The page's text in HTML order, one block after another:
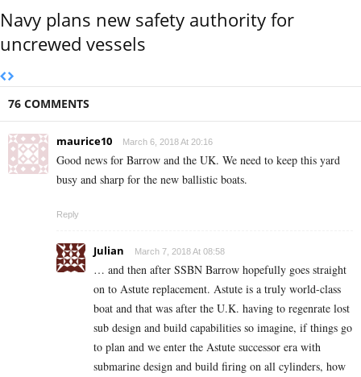
Navy plans new safety authority for
uncrewed vessels
76 COMMENTS
maurice10 March 6, 2018 At 20:16
Good news for Barrow and the UK. We need to keep this yard
busy and sharp for the new ballistic boats.
Reply
Julian March 7, 2018 At 08:58
… and then after SSBN Barrow hopefully goes straight
on to Astute replacement. Astute is a truly world-class
boat and that was after the U.K. having to regenrate lost
sub design and build capabilities so imagine, if things go
to plan and we enter the Astute successor era with
submarine design and build firing on all cylinders, how